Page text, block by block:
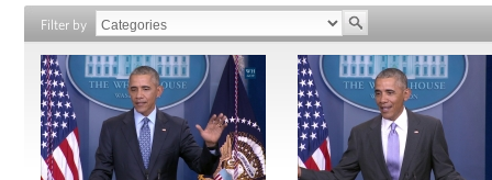
Filter by